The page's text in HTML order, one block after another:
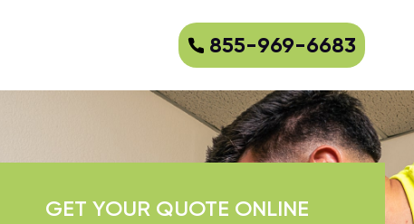
855-969-6683
GET YOUR QUOTE ONLINE